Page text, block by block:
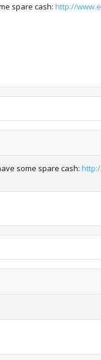
spare cash: http://
some spare cash: